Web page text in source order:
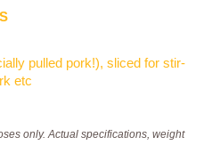
pulled pork!), sliced for stir-
etc
only. Actual specifications, weight